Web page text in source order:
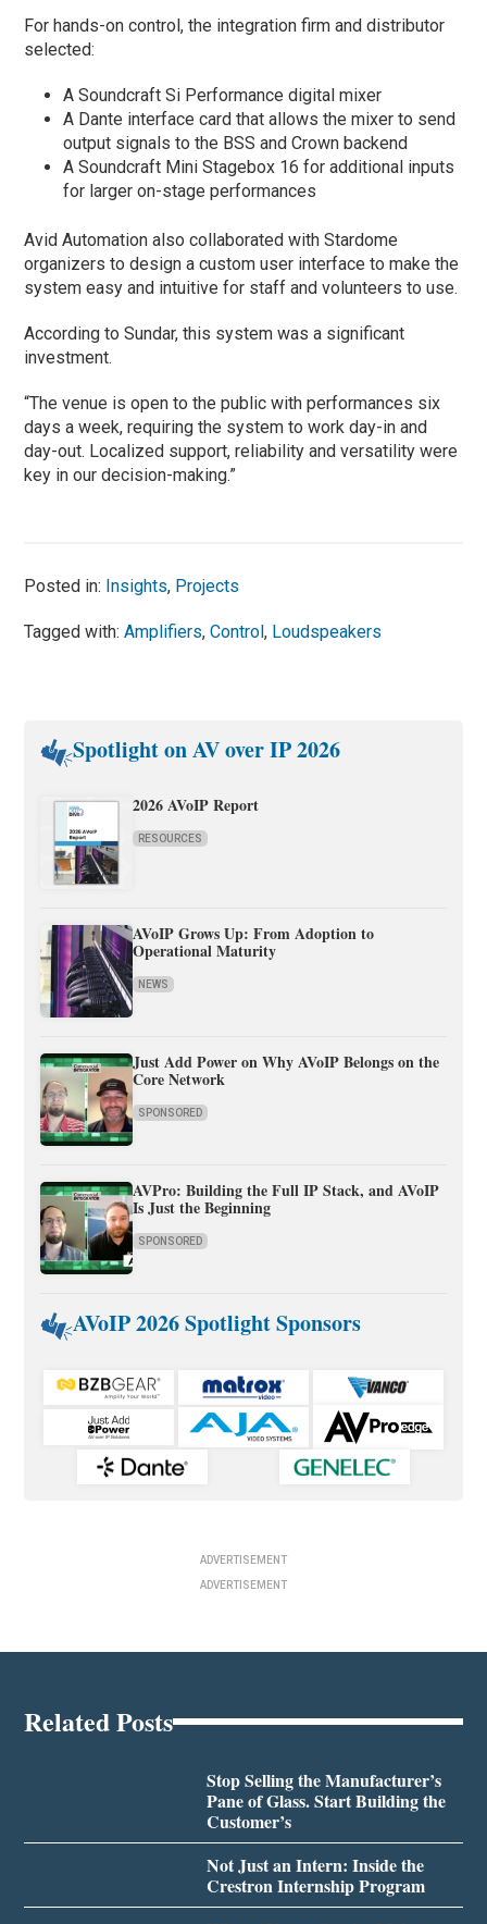
For hands-on control, the integration firm and distributor
selected:
A Soundcraft Si Performance digital mixer
A Dante interface card that allows the mixer to send
output signals to the BSS and Crown backend
A Soundcraft Mini Stagebox 16 for additional inputs
for larger on-stage performances
Avid Automation also collaborated with Stardome
organizers to design a custom user interface to make the
system easy and intuitive for staff and volunteers to use.
According to Sundar, this system was a significant
investment.
“The venue is open to the public with performances six
days a week, requiring the system to work day-in and
day-out. Localized support, reliability and versatility were
key in our decision-making.”
Posted in: Insights, Projects
Tagged with:Amplifiers,Control, Loudspeakers
Spotlight on AV over IP 2026
2026 AVoIP Report
RESOURCES
AVoIP Grows Up: From Adoption to
Operational Maturity
NEWS
Just Add Power on Why AVoIP Belongs on the
Core Network
SPONSORED
AVPro: Building the Full IP Stack, and AVoIP
Is Just the Beginning
SPONSORED
AVoIP 2026 Spotlight Sponsors
ADVERTISEMENT
ADVERTISEMENT
Related Posts
Stop Selling the Manufacturer’s
Pane of Glass. Start Building the
Customer’s
Not Just an Intern: Inside the
Crestron Internship Program